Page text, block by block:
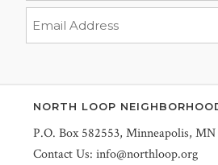
NORTH LOOP
P.O. Box 582553, Minneapolis, MN
Contact Us: info@northloop.org